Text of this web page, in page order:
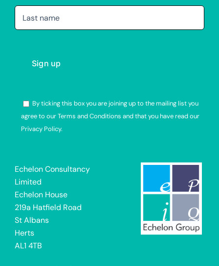
By ticking this box you are joining up to the mailing list you
agree to our Terms and Conditions and that you have read our
Privacy Policy.
Echelon Consultancy
Limited
Echelon House
219a Hatfield Road
St Albans
Herts
AL1 4TB